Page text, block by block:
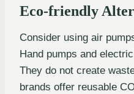
Eco-friendly
Consider using air
Hand pumps and
They do not create
brands offer reusable